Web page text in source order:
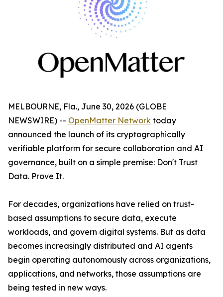
MELBOURNE, Fla., June 30, 2026 (GLOBE
NEWSWIRE) -- OpenMatter Network today
announced the launch of its cryptographically
verifiable platform for secure collaboration and AI
governance, built on a simple premise: Don't Trust
Data. Prove It.
For decades, organizations have relied on trust-
based assumptions to secure data, execute
workloads, and govern digital systems. But as data
becomes increasingly distributed and AI agents
begin operating autonomously across organizations,
applications, and networks, those assumptions are
being tested in new ways.